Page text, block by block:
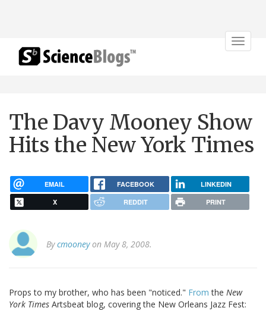
Toggle
The Davy Mooney Show
Hits the New York Times
EMAIL FACEBOOK LINKEDIN
X REDDIT PRINT
Bycmooneyon May 8, 2008.
Props to my brother, who has been "noticed." From the New
York Times Artsbeat blog, covering the New Orleans Jazz Fest: